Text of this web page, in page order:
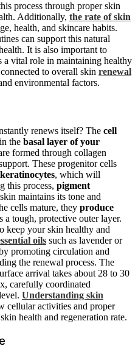
process through proper skin
Additionally, the rate of skin
health, and skincare habits.
can support this natural
It is also important to
a vital role in maintaining healthy
to overall skin renewal
environmental factors.
renews itself? The cell
the basal layer of your
formed through collagen
These progenitor cells
keratinocytes, which will
this process, pigment
maintains its tone and
cells mature, they produce
a tough, protective outer layer.
keep your skin healthy and
oils such as lavender or
promoting circulation and
the renewal process. The
arrival takes about 28 to 30
carefully coordinated
Understanding skin
cellular activities and proper
health and regeneration rate.